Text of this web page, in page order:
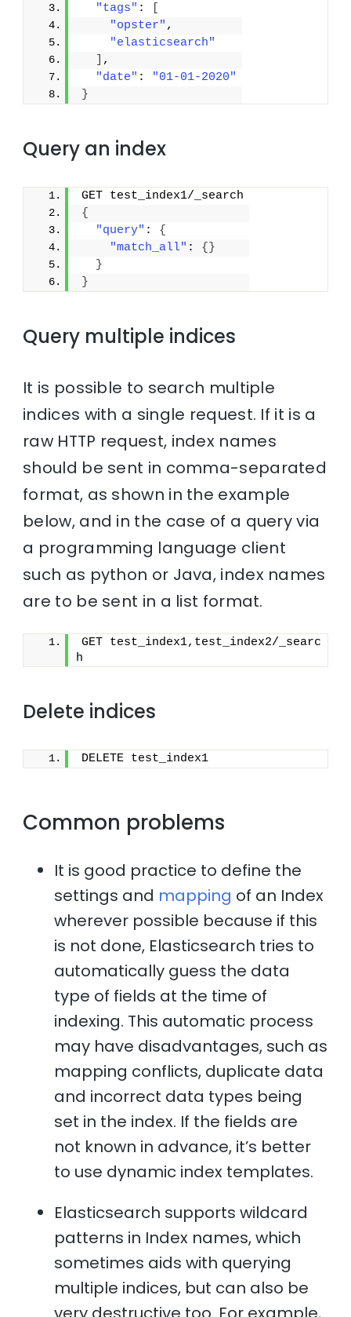
"tags" :
"opster" ,
"elasticsearch"
,
"date" :
"01-01-2020"
}
Query an index
GET test_index1/_search
{
"query" : {
"match_all" : { }
}
}
Query multiple indices
It is possible to search multiple
indices with a single request. If it is a
raw HTTP request, index names
should be sent in comma-separated
format, as shown in the example
below, and in the case of a query via
a programming language client
such as python or Java, index names
are to be sent in a list format.
GET test_index1,test_index2/_searc
h
Delete indices
DELETE test_index1
Common problems
It is good practice to define the
settings and mapping of an Index
wherever possible because if this
is not done, Elasticsearch tries to
automatically guess the data
type of fields at the time of
indexing. This automatic process
may have disadvantages, such as
mapping conflicts, duplicate data
and incorrect data types being
set in the index. If the fields are
not known in advance, it’s better
to use dynamic index templates.
Elasticsearch supports wildcard
patterns in Index names, which
sometimes aids with querying
multiple indices, but can also be